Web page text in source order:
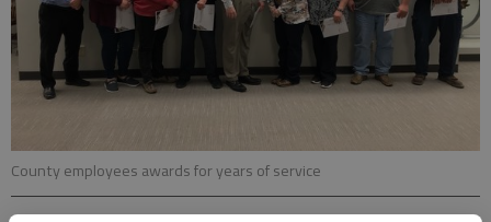
County employees awards for years of service